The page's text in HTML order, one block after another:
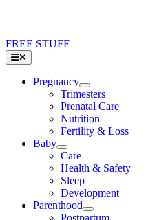
FREE STUFF
Toggle
Navigation
Pregnancy
Trimesters
Prenatal Care
Nutrition
Fertility & Loss
Baby
Care
Health & Safety
Sleep
Development
Parenthood
Postpartum